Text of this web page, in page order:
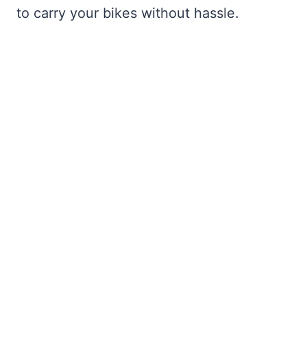
to carry your bikes without hassle.